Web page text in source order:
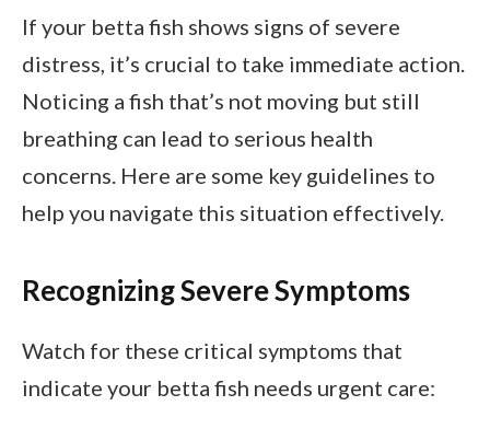
If your betta fish shows signs of severe
distress, it’s crucial to take immediate action.
Noticing a fish that’s not moving but still
breathing can lead to serious health
concerns. Here are some key guidelines to
help you navigate this situation effectively.
Recognizing Severe Symptoms
Watch for these critical symptoms that
indicate your betta fish needs urgent care: